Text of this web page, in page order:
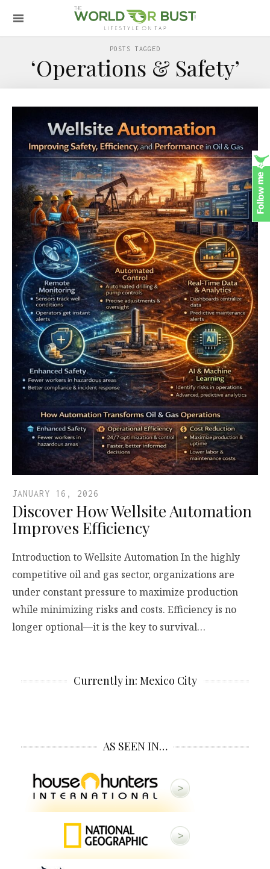
POSTS TAGGED
‘Operations & Safety’
JANUARY 16, 2026
Discover How Wellsite Automation
Improves Efficiency
Introduction to Wellsite Automation In the highly
competitive oil and gas sector, organizations are
under constant pressure to maximize production
while minimizing risks and costs. Efficiency is no
longer optional—it is the key to survival…
Currently in: Mexico City
AS SEEN IN…